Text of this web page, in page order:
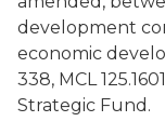
development
economic
338, MCL
Strategic Fund.